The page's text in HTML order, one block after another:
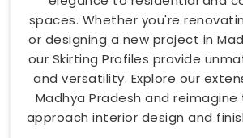
spaces. Whether you're
or designing a new project in
our Skirting Profiles provide
and versatility. Explore our
Madhya Pradesh and reimagine
approach interior design and